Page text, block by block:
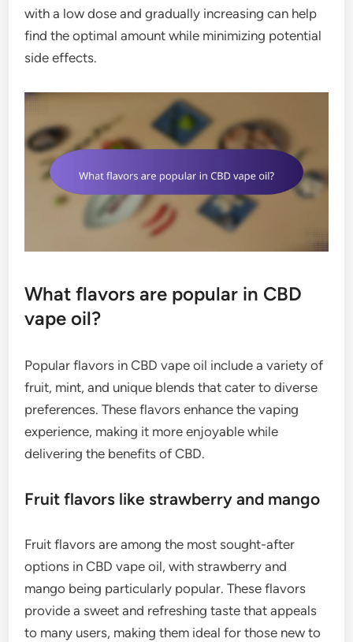
with a low dose and gradually increasing can help
find the optimal amount while minimizing potential
side effects.
What flavors are popular in CBD
vape oil?
Popular flavors in CBD vape oil include a variety of
fruit, mint, and unique blends that cater to diverse
preferences. These flavors enhance the vaping
experience, making it more enjoyable while
delivering the benefits of CBD.
Fruit flavors like strawberry and mango
Fruit flavors are among the most sought-after
options in CBD vape oil, with strawberry and
mango being particularly popular. These flavors
provide a sweet and refreshing taste that appeals
to many users, making them ideal for those new to